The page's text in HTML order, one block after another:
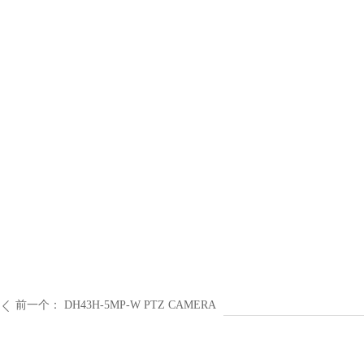
ꄴ 前一个： DH43H-5MP-W PTZ CAMERA